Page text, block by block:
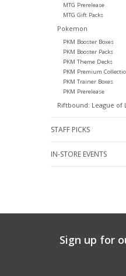
MTG Prerelease
MTG Gift Packs
Pokemon
PKM Booster Boxes
PKM Booster Packs
PKM Theme Decks
PKM Premium
PKM Trainer Boxes
PKM Prerelease
Riftbound: League of
STAFF PICKS
IN-STORE EVENTS
Sign up for